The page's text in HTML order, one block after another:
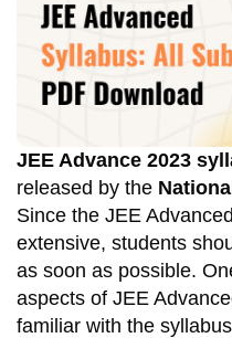
JEE Advance 2023
released by the
Since the JEE
extensive, students
as soon as possible.
aspects of JEE
familiar with the